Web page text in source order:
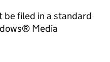
be filed in a standard
Media